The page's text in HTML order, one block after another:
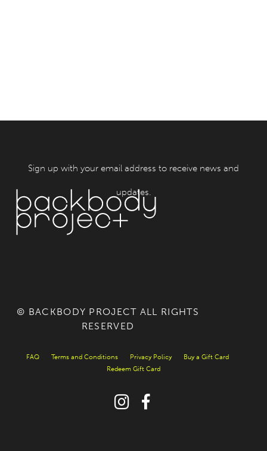
Sign up with your email address to receive news and
updates.
FAQ Terms and Conditions Privacy Policy
Buy a Gift Card
Redeem Gift Card
© BACKBODY PROJECT ALL RIGHTS
RESERVED